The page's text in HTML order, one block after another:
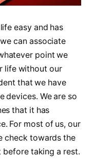
easy and has
can associate
point we
life without our
that we have
devices. We are so
that it has
For most of us, our
check towards the
before taking a rest.